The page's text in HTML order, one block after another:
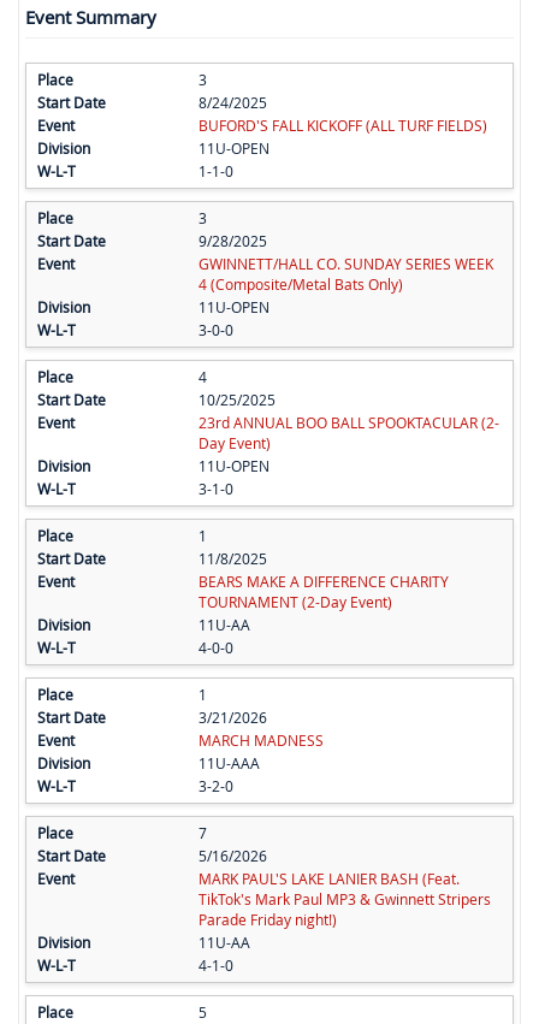
Event Summary
3
8/24/2025
BUFORD'S FALL KICKOFF (ALL TURF FIELDS)
11U-OPEN
1-1-0
3
9/28/2025
GWINNETT/HALL CO. SUNDAY SERIES WEEK
4 (Composite/Metal Bats Only)
11U-OPEN
3-0-0
4
10/25/2025
23rd ANNUAL BOO BALL SPOOKTACULAR (2-
Day Event)
11U-OPEN
3-1-0
1
11/8/2025
BEARS MAKE A DIFFERENCE CHARITY
TOURNAMENT (2-Day Event)
11U-AA
4-0-0
1
3/21/2026
MARCH MADNESS
11U-AAA
3-2-0
7
5/16/2026
MARK PAUL'S LAKE LANIER BASH (Feat.
TikTok's Mark Paul MP3 & Gwinnett Stripers
Parade Friday night!)
11U-AA
4-1-0
5